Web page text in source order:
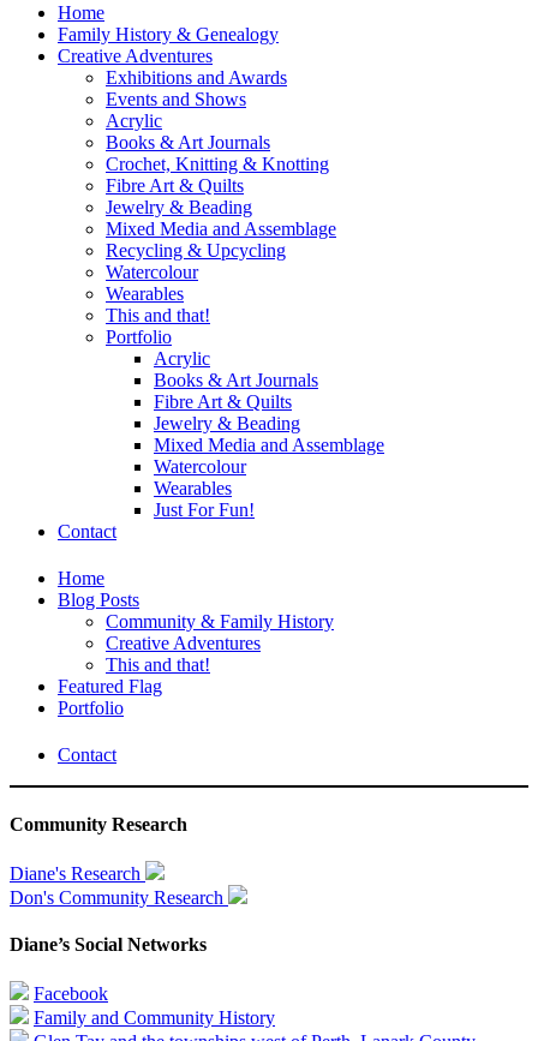
Home
Family History & Genealogy
Creative Adventures
Exhibitions and Awards
Events and Shows
Acrylic
Books & Art Journals
Crochet, Knitting & Knotting
Fibre Art & Quilts
Jewelry & Beading
Mixed Media and Assemblage
Recycling & Upcycling
Watercolour
Wearables
This and that!
Portfolio
Acrylic
Books & Art Journals
Fibre Art & Quilts
Jewelry & Beading
Mixed Media and Assemblage
Watercolour
Wearables
Just For Fun!
Contact
Home
Blog Posts
Community & Family History
Creative Adventures
This and that!
Featured Flag
Portfolio
Contact
Community Research
Diane's Research
Don's Community Research
Diane’s Social Networks
Facebook
Family and Community History